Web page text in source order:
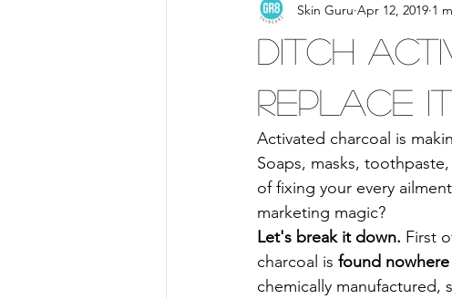
Ditch
replace
Skin Guru Apr 12, 2019 1
Activated charcoal is
Soaps, masks,
of fixing your every
marketing magic?
Let's break it down. First
charcoal is found
chemically manufactured,